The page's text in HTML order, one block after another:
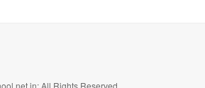
All Rights Reserved